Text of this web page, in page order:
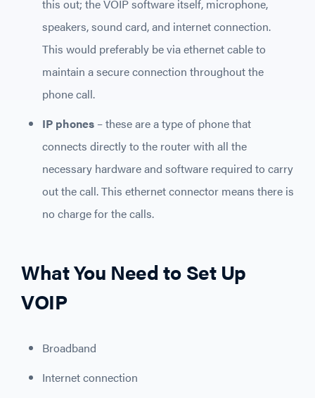
this out; the VOIP software itself, microphone,
speakers, sound card, and internet connection.
This would preferably be via ethernet cable to
maintain a secure connection throughout the
phone call.
IP phones – these are a type of phone that
connects directly to the router with all the
necessary hardware and software required to carry
out the call. This ethernet connector means there is
no charge for the calls.
What You Need to Set Up
VOIP
Broadband
Internet connection